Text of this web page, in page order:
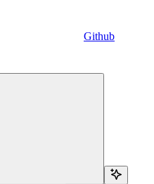
Github